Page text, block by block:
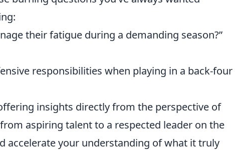
their fatigue during a demanding season?”
responsibilities when playing in a back-four
insights directly from the perspective of
aspiring talent to a respected leader on the
accelerate your understanding of what it truly